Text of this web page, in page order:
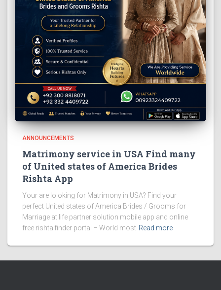
ANNOUNCEMENTS
Matrimony service in USA Find many
of United states of America Brides
Rishta App
Your are lo oking for Matrimony in USA? Find your
perfect United states of America Brides / Grooms for
Marriage at life partner solution mobile app and online
free rishta finder portal – World most Read more